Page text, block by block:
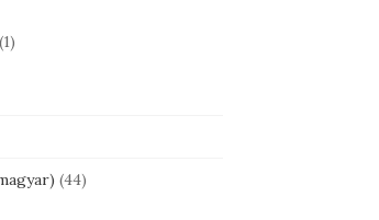
(1)
(44)